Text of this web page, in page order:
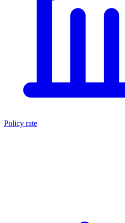
Policy rate